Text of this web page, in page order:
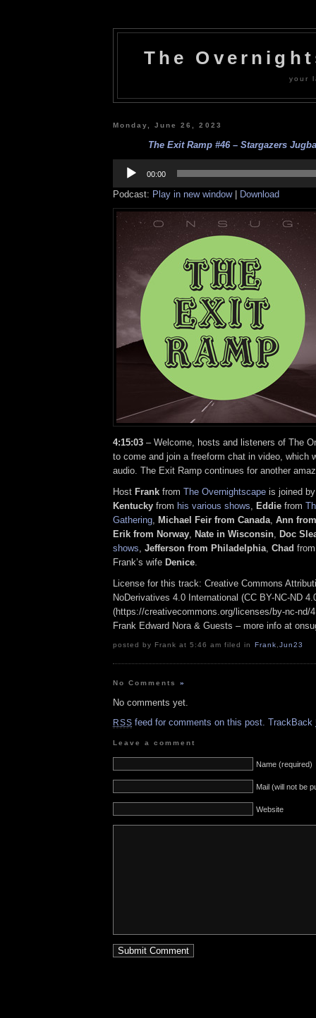
The
your
Monday, June 26, 2023
The Exit Ramp #46 – Stargazers
Player
00:00
Podcast: Play in new window| Download
4:15:03 – Welcome, hosts and listeners of The
to come and join a freeform chat in video, which
audio. The Exit Ramp continues for another
Host Frank from The Overnightscape is joined
Kentucky from his various shows, Eddie from
Gathering, Michael Feir from Canada, Ann
Erik from Norway, Nate in Wisconsin, Doc
shows, Jefferson from Philadelphia, Chad
Frank’s wife Denice.
License for this track: Creative Commons
NoDerivatives 4.0 International (CC BY-NC-ND
(https://creativecommons.org/licenses/by-nc-nd/
Frank Edward Nora & Guests – more info at
posted by Frank at 5:46 am filed in Frank Jun23
No Comments»
No comments yet.
RSS feed for comments on this post. TrackBack
Leave a comment
Name (required)
Mail (will not be
Website